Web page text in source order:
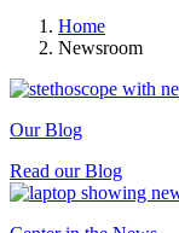
Home
Newsroom
Our Blog
Read our Blog